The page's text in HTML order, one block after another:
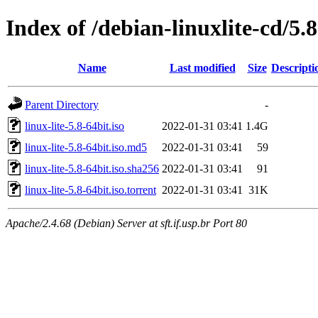
Index of /debian-linuxlite-cd/5.8
Name Last modified Size
Parent Directory
-
linux-lite-5.8-64bit.iso
2022-01-31 03:41 1.4G
linux-lite-5.8-64bit.iso.md5
2022-01-31 03:41
59
linux-lite-5.8-64bit.iso.sha256 2022-01-31 03:41
91
linux-lite-5.8-64bit.iso.torrent 2022-01-31 03:41 31K
Apache/2.4.68 (Debian) Server at sft.if.usp.br Port 80